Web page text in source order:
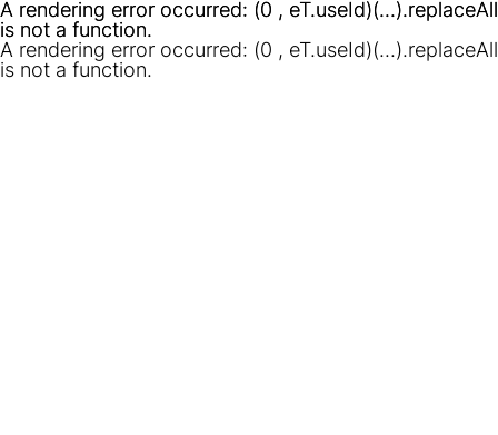
A rendering error occurred: (0 , eT.useId)(...).replaceAll
is not a function.
A rendering error occurred: (0 , eT.useId)(...).replaceAll
is not a function.
A rendering error occurred: (0 , eT.useId)(...).replaceAll
is not a function.